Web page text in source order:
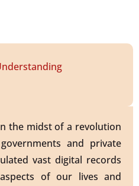
the midst of a revolution
and private
vast digital records
of our lives and